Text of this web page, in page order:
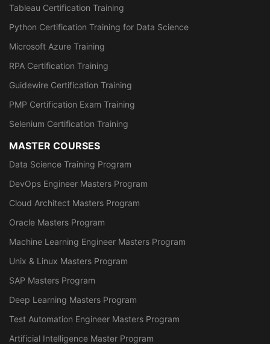
Tableau Certification Training
Python Certification Training for Data Science
Microsoft Azure Training
RPA Certification Training
Guidewire Certification Training
PMP Certification Exam Training
Selenium Certification Training
MASTER COURSES
Data Science Training Program
DevOps Engineer Masters Program
Cloud Architect Masters Program
Oracle Masters Program
Machine Learning Engineer Masters Program
Unix & Linux Masters Program
SAP Masters Program
Deep Learning Masters Program
Test Automation Engineer Masters Program
Artificial Intelligence Master Program